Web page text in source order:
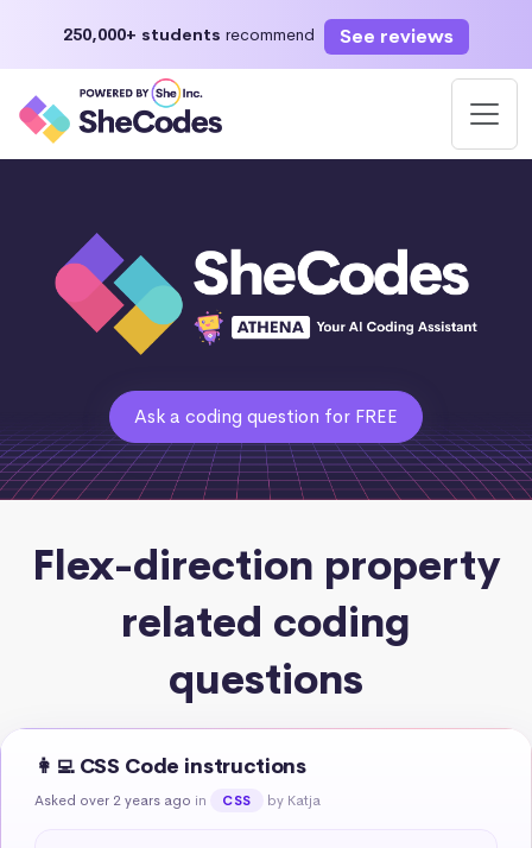
250,000+ students recommend See reviews
Ask a coding question for FREE
Flex-direction property
related coding
questions
👩‍💻 CSS Code instructions
Asked over 2 years ago in CSS by Katja